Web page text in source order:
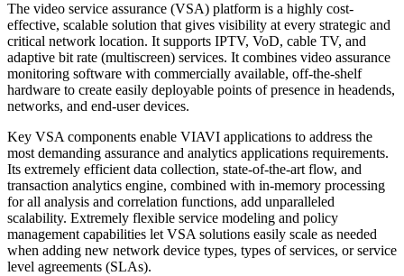
The video service assurance (VSA) platform is a highly cost-
effective, scalable solution that gives visibility at every strategic and
critical network location. It supports IPTV, VoD, cable TV, and
adaptive bit rate (multiscreen) services. It combines video assurance
monitoring software with commercially available, off-the-shelf
hardware to create easily deployable points of presence in headends,
networks, and end-user devices.
Key VSA components enable VIAVI applications to address the
most demanding assurance and analytics applications requirements.
Its extremely efficient data collection, state-of-the-art flow, and
transaction analytics engine, combined with in-memory processing
for all analysis and correlation functions, add unparalleled
scalability. Extremely flexible service modeling and policy
management capabilities let VSA solutions easily scale as needed
when adding new network device types, types of services, or service
level agreements (SLAs).